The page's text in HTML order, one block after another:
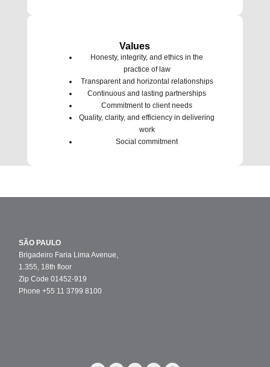
Values
Honesty, integrity, and ethics in the
practice of law
Transparent and horizontal relationships
Continuous and lasting partnerships
Commitment to client needs
Quality, clarity, and efficiency in delivering
work
Social commitment
SÃO PAULO
Brigadeiro Faria Lima Avenue,
1.355, 18th floor
Zip Code 01452-919
Phone +55 11 3799 8100